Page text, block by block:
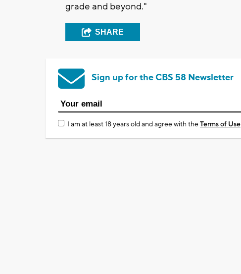
grade and beyond."
SHARE
Sign up for the CBS 58 Newsletter
I am at least 18 years old and agree with theTerms of Use